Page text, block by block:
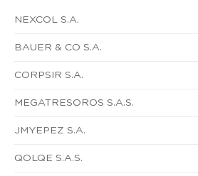
NEXCOL S.A.
BAUER & CO S.A.
CORPSIR S.A.
MEGATRESOROS S.A.S.
JMYEPEZ S.A.
QOLQE S.A.S.